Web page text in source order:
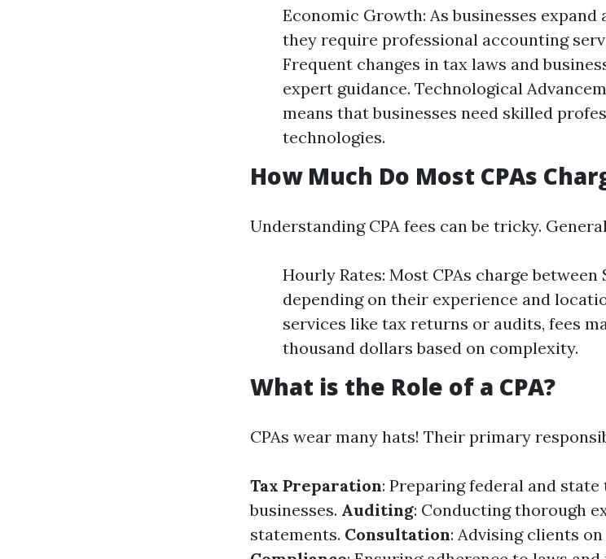
Economic Growth: As businesses expand
they require professional accounting
Frequent changes in tax laws and
expert guidance. Technological
means that businesses need skilled
technologies.
How Much Do Most CPAs
Understanding CPA fees can be tricky.
Hourly Rates: Most CPAs charge between
depending on their experience and
services like tax returns or audits, fees
thousand dollars based on complexity.
What is the Role of a CPA?
CPAs wear many hats! Their primary
Tax Preparation: Preparing federal and
businesses. Auditing: Conducting thorough
statements. Consultation: Advising clients